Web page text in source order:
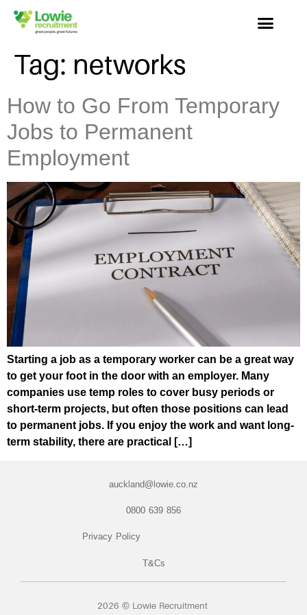
Tag: networks
How to Go From Temporary
Jobs to Permanent
Employment
Starting a job as a temporary worker can be a great way
to get your foot in the door with an employer. Many
companies use temp roles to cover busy periods or
short-term projects, but often those positions can lead
to permanent jobs. If you enjoy the work and want long-
term stability, there are practical […]
auckland@lowie.co.nz
0800 639 856
Privacy Policy
T&Cs
2026 © Lowie Recruitment